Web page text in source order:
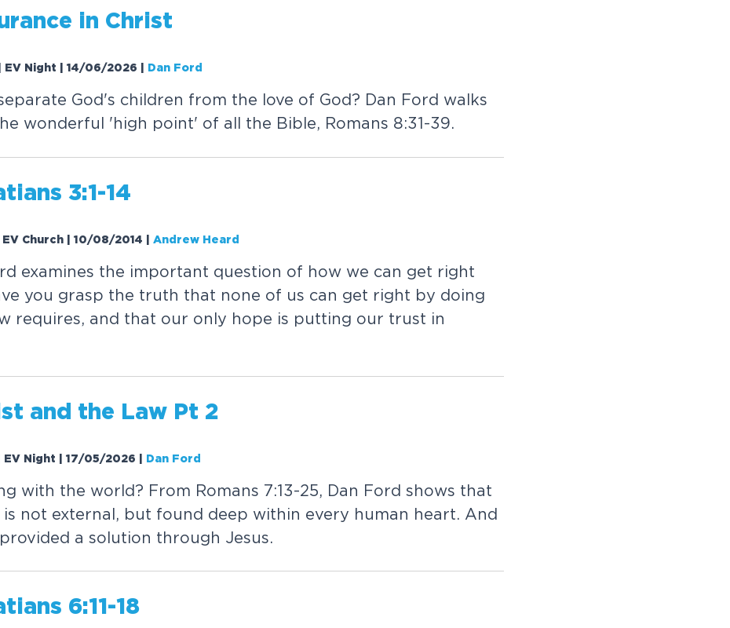
in Christ
EV Night | 14/06/2026 Dan Ford
God's children from the love of God? Dan Ford walks
wonderful 'high point' of all the Bible, Romans 8:31-39.
3:1-14
EV Church | 10/08/2014 Andrew Heard
examines the important question of how we can get right
you grasp the truth that none of us can get right by doing
requires, and that our only hope is putting our trust in
and the Law Pt 2
EV Night | 17/05/2026 Dan Ford
with the world? From Romans 7:13-25, Dan Ford shows that
not external, but found deep within every human heart. And
a solution through Jesus.
6:11-18